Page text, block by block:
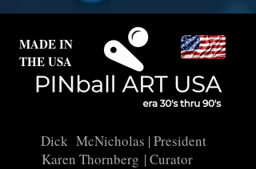
MADE IN
THE USA
Dick McNicholas | President
Karen Thornberg | Curator